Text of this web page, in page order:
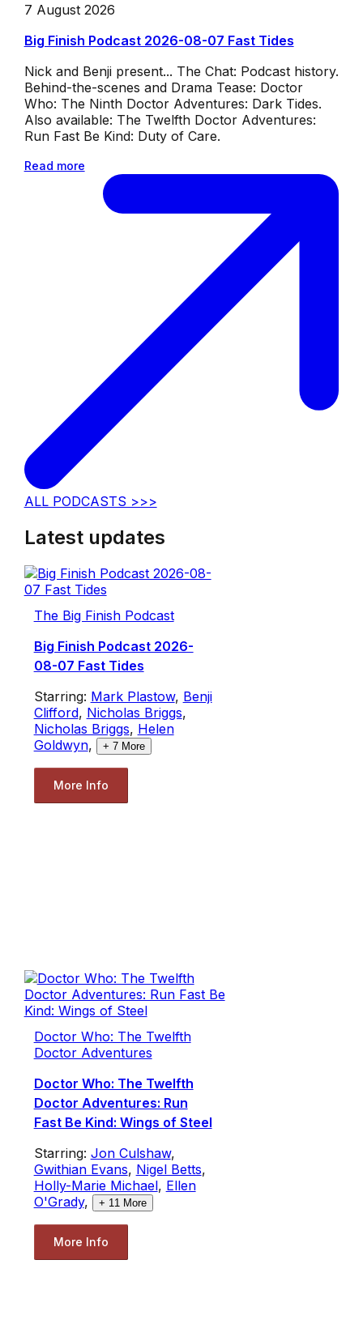
7 August 2026
Big Finish Podcast 2026-08-07 Fast Tides
Nick and Benji present... The Chat: Podcast history.
Behind-the-scenes and Drama Tease: Doctor
Who: The Ninth Doctor Adventures: Dark Tides.
Also available: The Twelfth Doctor Adventures:
Run Fast Be Kind: Duty of Care.
Read more
ALL PODCASTS >>>
Latest updates
The Big Finish Podcast
Big Finish Podcast 2026-
08-07 Fast Tides
Starring: Mark Plastow, Benji
Clifford, Nicholas Briggs,
Nicholas Briggs, Helen
Goldwyn, + 7More
More Info
Doctor Who: The Twelfth
Doctor Adventures
Doctor Who: The Twelfth
Doctor Adventures: Run
Fast Be Kind: Wings of Steel
Starring: Jon Culshaw,
Gwithian Evans, Nigel Betts,
Holly-Marie Michael, Ellen
O'Grady, + 11 More
More Info